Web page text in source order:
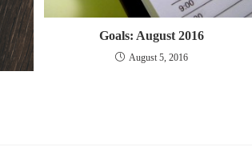
Goals: August 2016
August 5, 2016